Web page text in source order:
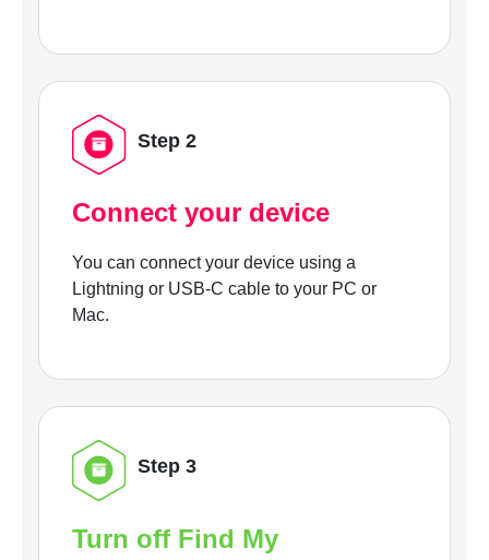
Step 2
Connect your device
You can connect your device using a
Lightning or USB-C cable to your PC or
Mac.
Step 3
Turn off Find My